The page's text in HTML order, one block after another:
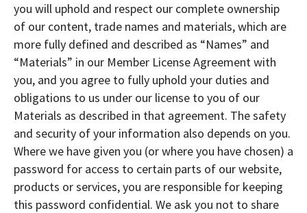
you will uphold and respect our complete ownership
of our content, trade names and materials, which are
more fully defined and described as “Names” and
“Materials” in our Member License Agreement with
you, and you agree to fully uphold your duties and
obligations to us under our license to you of our
Materials as described in that agreement. The safety
and security of your information also depends on you.
Where we have given you (or where you have chosen) a
password for access to certain parts of our website,
products or services, you are responsible for keeping
this password confidential. We ask you not to share